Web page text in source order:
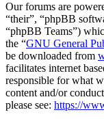
Our forums are
“their”, “phpBB
“phpBB Teams”)
the “GNU General
be downloaded from
facilitates internet
responsible for what
content and/or
please see: https://